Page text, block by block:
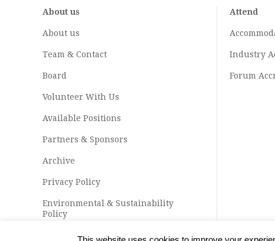
About us
About us
Team & Contact
Board
Volunteer With Us
Available Positions
Partners & Sponsors
Archive
Privacy Policy
Environmental & Sustainability
Policy
Attend
Industry
Forum